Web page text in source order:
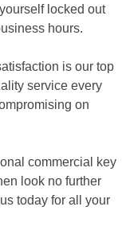
locked out
hours.
is our top
service every
on
commercial key
look no further
today for all your